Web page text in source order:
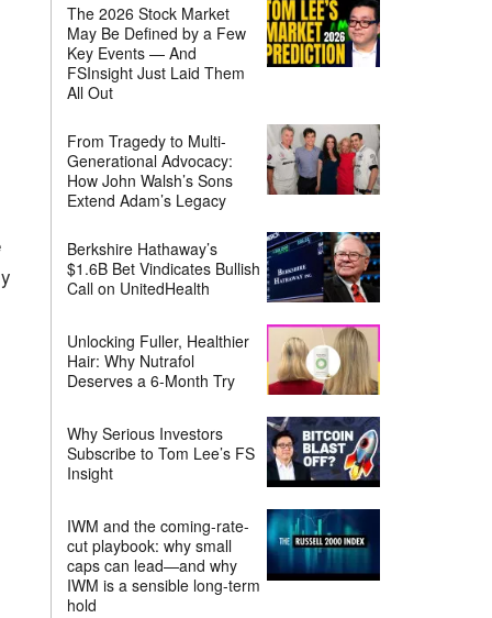
The 2026 Stock Market
May Be Defined by a Few
Key Events — And
FSInsight Just Laid Them
All Out
From Tragedy to Multi-
Generational Advocacy:
How John Walsh’s Sons
Extend Adam’s Legacy
Berkshire Hathaway’s
$1.6B Bet Vindicates Bullish
Call on UnitedHealth
Unlocking Fuller, Healthier
Hair: Why Nutrafol
Deserves a 6-Month Try
Why Serious Investors
Subscribe to Tom Lee’s FS
Insight
IWM and the coming-rate-
cut playbook: why small
caps can lead—and why
IWM is a sensible long-term
hold